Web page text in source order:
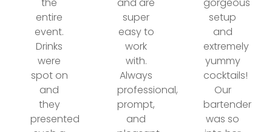
the
entire
event.
Drinks
were
spot on
and
they
presented
and are
super
easy to
work
with.
Always
professional,
prompt,
and
gorgeous
setup
and
extremely
yummy
cocktails!
Our
bartender
was so